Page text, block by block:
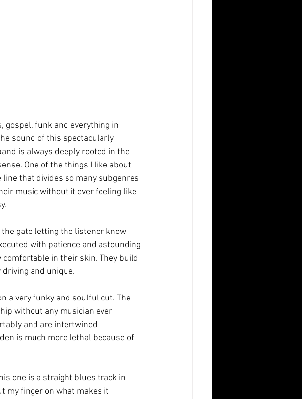
gospel, funk and everything in
sound of this spectacularly
is always deeply rooted in the
One of the things I like about
that divides so many subgenres
music without it ever feeling like
gate letting the listener know
with patience and astounding
in their skin. They build
and unique.
a very funky and soulful cut. The
without any musician ever
and are intertwined
is much more lethal because of
one is a straight blues track in
my finger on what makes it